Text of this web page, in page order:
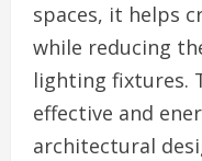
spaces, it helps
while reducing
lighting fixtures.
effective and
architectural